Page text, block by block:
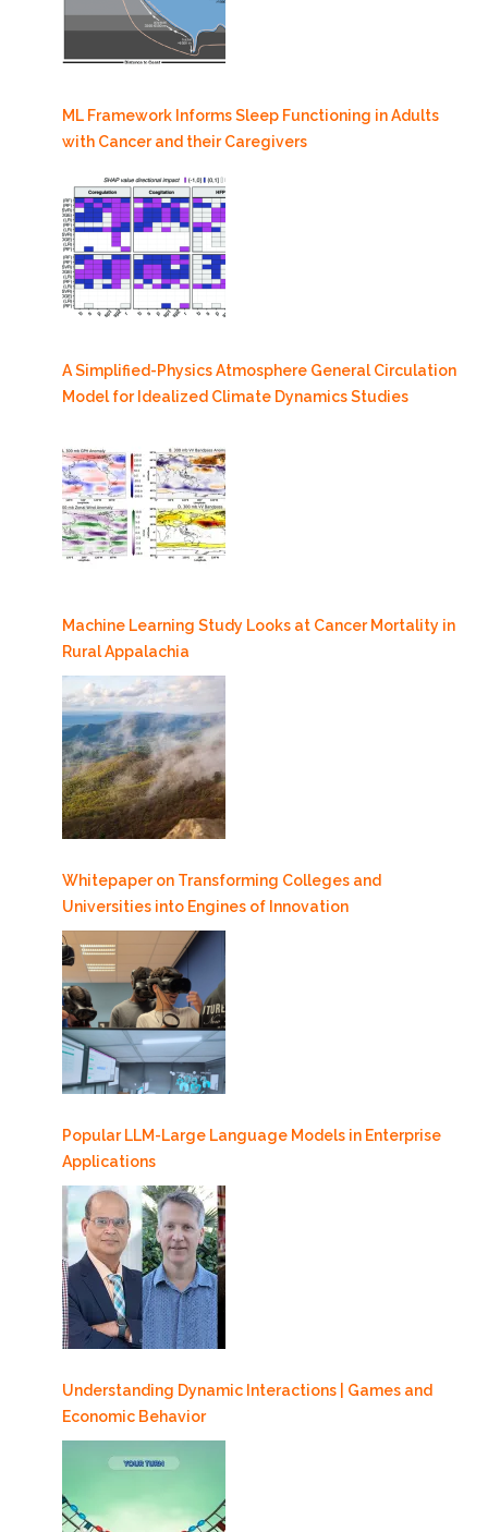
ML Framework Informs Sleep Functioning in Adults
with Cancer and their Caregivers
A Simplified-Physics Atmosphere General Circulation
Model for Idealized Climate Dynamics Studies
Machine Learning Study Looks at Cancer Mortality in
Rural Appalachia
Whitepaper on Transforming Colleges and
Universities into Engines of Innovation
Popular LLM-Large Language Models in Enterprise
Applications
Understanding Dynamic Interactions | Games and
Economic Behavior